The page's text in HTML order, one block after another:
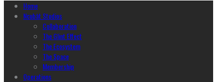
Home
Ncubāt Studios
Collaboration
The Glint Effect
The Ecosystem
The Space
Membership
Operations